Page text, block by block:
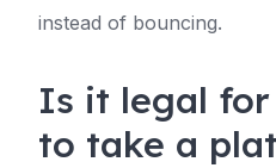
instead of bouncing.
Is it legal for
to take a